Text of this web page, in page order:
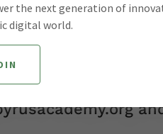
the next generation of
digital world.